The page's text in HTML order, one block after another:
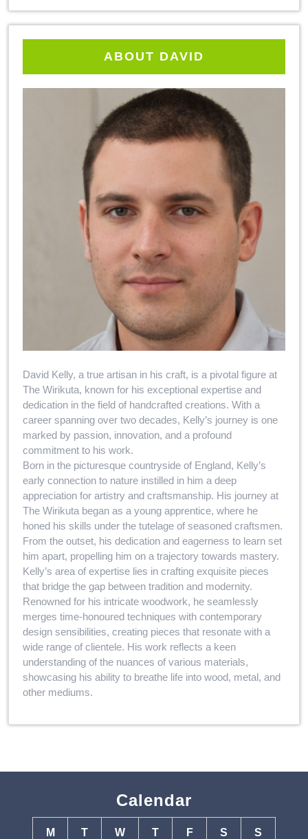
ABOUT DAVID
David Kelly, a true artisan in his craft, is a pivotal figure at
The Wirikuta, known for his exceptional expertise and
dedication in the field of handcrafted creations. With a
career spanning over two decades, Kelly’s journey is one
marked by passion, innovation, and a profound
commitment to his work.
Born in the picturesque countryside of England, Kelly’s
early connection to nature instilled in him a deep
appreciation for artistry and craftsmanship. His journey at
The Wirikuta began as a young apprentice, where he
honed his skills under the tutelage of seasoned craftsmen.
From the outset, his dedication and eagerness to learn set
him apart, propelling him on a trajectory towards mastery.
Kelly’s area of expertise lies in crafting exquisite pieces
that bridge the gap between tradition and modernity.
Renowned for his intricate woodwork, he seamlessly
merges time-honoured techniques with contemporary
design sensibilities, creating pieces that resonate with a
wide range of clientele. His work reflects a keen
understanding of the nuances of various materials,
showcasing his ability to breathe life into wood, metal, and
other mediums.
Calendar
M T W T F S S